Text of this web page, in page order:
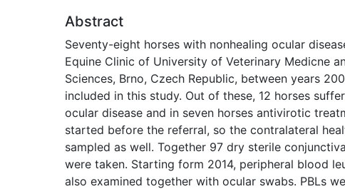
Abstract
Seventy-eight horses with nonhealing ocular
Equine Clinic of University of Veterinary Medicne
Sciences, Brno, Czech Republic, between years
included in this study. Out of these, 12 horses
ocular disease and in seven horses antivirotic
started before the referral, so the contralateral
sampled as well. Together 97 dry sterile
were taken. Starting form 2014, peripheral blood
also examined together with ocular swabs. PBLs